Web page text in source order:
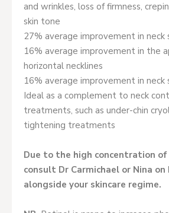
and wrinkles, loss of firmness,
skin tone
27% average improvement in neck
16% average improvement in the
horizontal necklines
16% average improvement in neck
Ideal as a complement to neck
treatments, such as under-chin
tightening treatments
Due to the high concentration
consult Dr Carmichael or Nina
alongside your skincare regime.